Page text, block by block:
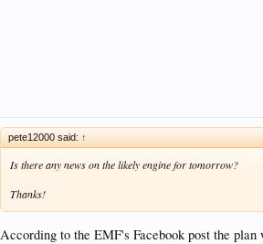
pete12000 said: ↑
Is there any news on the likely engine for tomorrow?
Thanks!
According to the EMF's Facebook post the